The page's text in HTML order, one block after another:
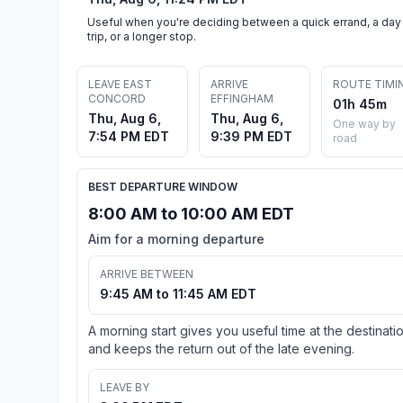
Useful when you're deciding between a quick errand, a day
trip, or a longer stop.
LEAVE EAST
CONCORD
Thu, Aug 6,
7:54 PM EDT
ARRIVE
EFFINGHAM
Thu, Aug 6,
9:39 PM EDT
ROUTE
01h 45m
One way by
road
BEST DEPARTURE WINDOW
8:00 AM to 10:00 AM EDT
Aim for a morning departure
ARRIVE BETWEEN
9:45 AM to 11:45 AM EDT
A morning start gives you useful time at the
and keeps the return out of the late evening.
LEAVE BY